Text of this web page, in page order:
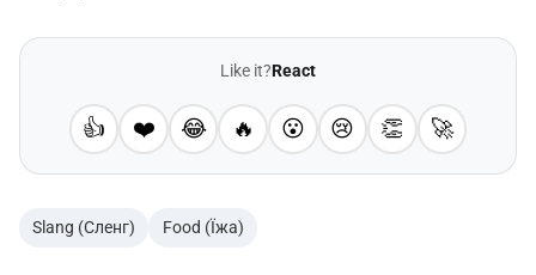
Like it?React
👍 ❤️ 😂 🔥 😮 😢 👏 🚀
Slang (Сленг) Food (Їжа)